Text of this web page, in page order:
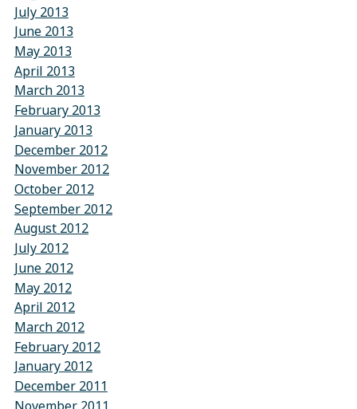
July 2013
June 2013
May 2013
April 2013
March 2013
February 2013
January 2013
December 2012
November 2012
October 2012
September 2012
August 2012
July 2012
June 2012
May 2012
April 2012
March 2012
February 2012
January 2012
December 2011